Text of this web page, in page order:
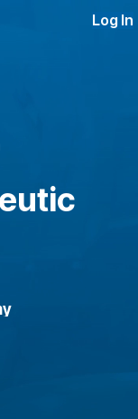
Log In